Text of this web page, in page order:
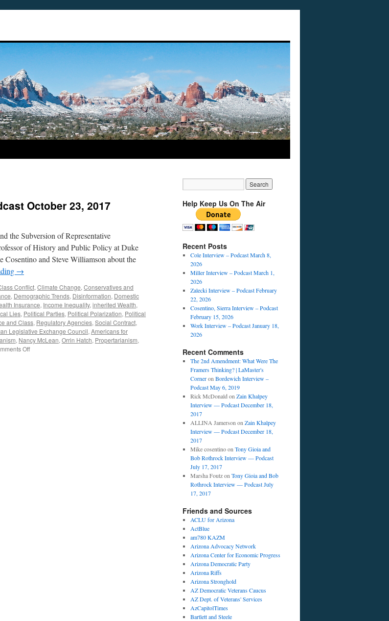
October 23, 2017
the Subversion of Representative
of History and Public Policy at Duke
and Steve Williamson about the
→
Conflict, Climate Change, Conservatives and
, Demographic Trends, Disinformation, Domestic
Insurance, Income Inequality, inherited Wealth,
Lies, Political Parties, Political Polarization, Political
and Class, Regulatory Agencies, Social Contract,
Legislative Exchange Council, Americans for
, Nancy McLean, Orrin Hatch, Propertarianism,
Offon
Help Keep Us On The Air
Recent Posts
Cole Interview – Podcast March 8,
2026
Miller Interview – Podcast March 1,
2026
Zalecki Interview – Podcast February
22, 2026
Cosentino, Sierra Interview – Podcast
February 15, 2026
Work Interview – Podcast January 18,
2026
Recent Comments
The 2nd Amendment: What Were The
Framers Thinking? | LaMaster's
Corneron Bordewich Interview –
Podcast May 6, 2019
Rick McDonald on Zain Khalpey
Interview — Podcast December 18,
2017
ALLINA Jamerson on Zain Khalpey
Interview — Podcast December 18,
2017
Mike cosentinoon Tony Gioia and
Bob Rothrock Interview — Podcast
July 17, 2017
Marsha Foutzon Tony Gioia and Bob
Rothrock Interview — Podcast July
17, 2017
Friends and Sources
ACLU for Arizona
ActBlue
am780 KAZM
Arizona Advocacy Network
Arizona Center for Economic Progress
Arizona Democratic Party
Arizona Riffs
Arizona Stronghold
AZ Democratic Veterans Caucus
AZ Dept. of Veterans' Services
AzCapitolTimes
Bartlett and Steele